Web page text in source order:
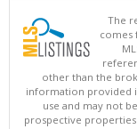
The
comes
other than the
information provided
use and may not
prospective